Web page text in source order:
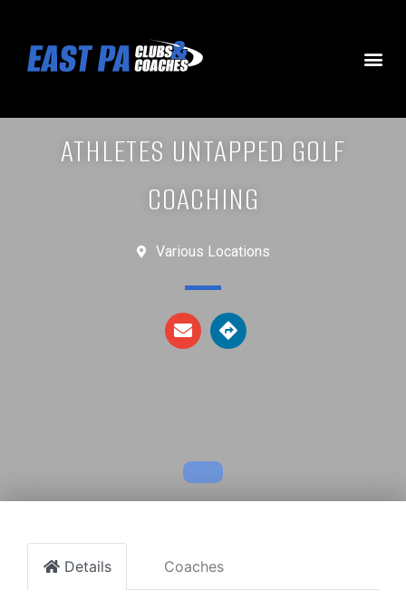
ATHLETES UNTAPPED GOLF
COACHING
Various Locations
Details Coaches